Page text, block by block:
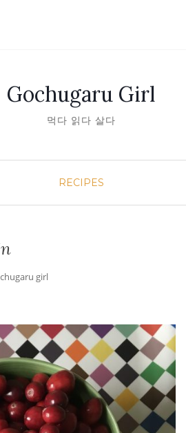
Gochugaru Girl
먹다 읽다 살다
RECIPES
girl